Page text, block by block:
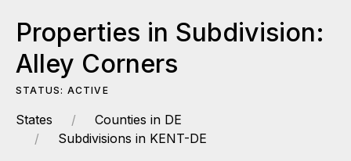
Properties in Subdivision:
Alley Corners
STATUS: ACTIVE
States
Counties in DE
Subdivisions in KENT-DE